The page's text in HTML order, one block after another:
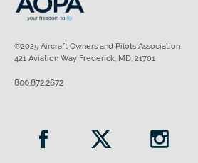
©2025 Aircraft Owners and Pilots Association
421 Aviation Way Frederick, MD, 21701
800.872.2672